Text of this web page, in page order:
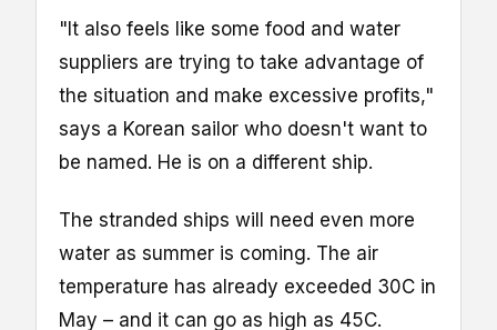
"It also feels like some food and water
suppliers are trying to take advantage of
the situation and make excessive profits,"
says a Korean sailor who doesn't want to
be named. He is on a different ship.
The stranded ships will need even more
water as summer is coming. The air
temperature has already exceeded 30C in
May – and it can go as high as 45C.